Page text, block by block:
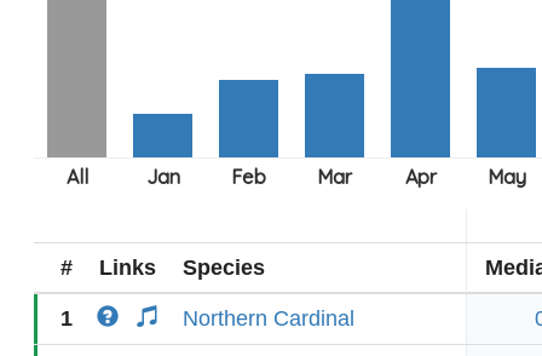
# Links Species
1 Northern Cardinal